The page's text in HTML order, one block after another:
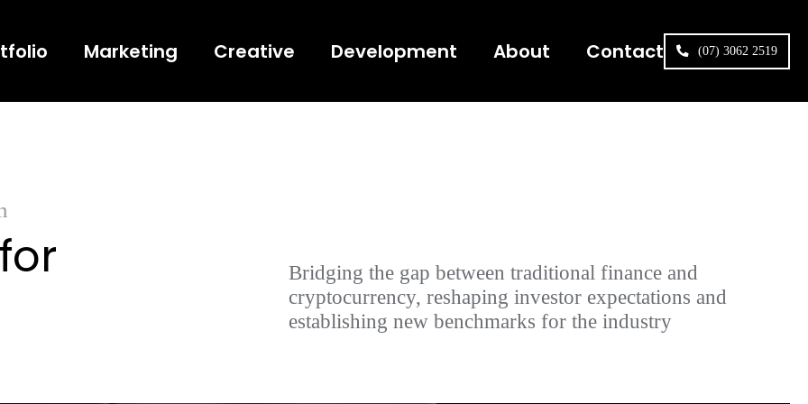
Marketing Creative Development About Contact (07) 3062 2519
Bridging the gap between traditional finance and
cryptocurrency, reshaping investor expectations and
establishing new benchmarks for the industry